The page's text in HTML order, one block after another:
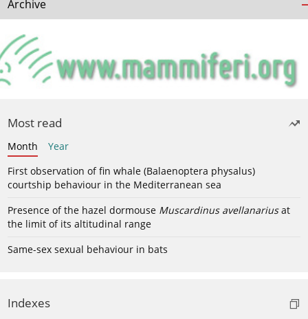
Archive
Most read
Month
Year
First observation of fin whale (Balaenoptera physalus)
courtship behaviour in the Mediterranean sea
Presence of the hazel dormouse Muscardinus avellanariusat
the limit of its altitudinal range
Same-sex sexual behaviour in bats
Indexes